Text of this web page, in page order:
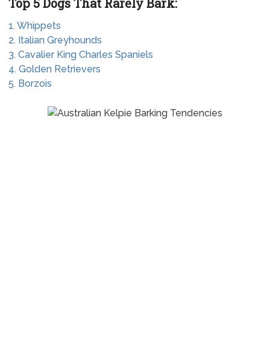
1. Whippets
2. Italian Greyhounds
3. Cavalier King Charles Spaniels
4. Golden Retrievers
5. Borzois